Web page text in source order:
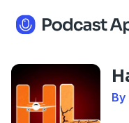
By